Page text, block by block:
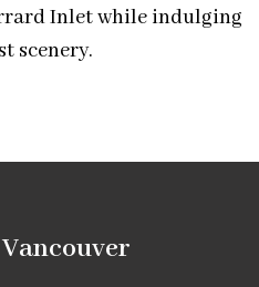
Inlet while indulging
scenery.